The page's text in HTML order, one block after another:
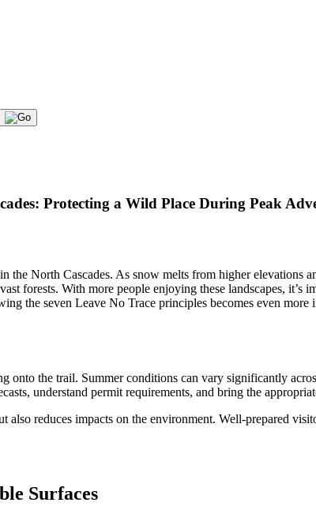
Protecting a Wild Place During Peak
the North Cascades. As snow melts from higher elevations
forests. With more people enjoying these landscapes,
the seven Leave No Trace principles becomes even
onto the trail. Summer conditions can vary significantly
understand permit requirements, and bring the
also reduces impacts on the environment. Well-prepared
Surfaces